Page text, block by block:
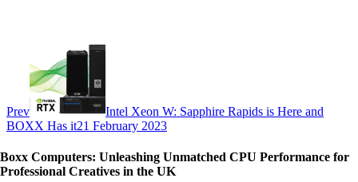
Prev
Intel Xeon W: Sapphire Rapids is Here and
BOXX Has it21 February 2023
Boxx Computers: Unleashing Unmatched CPU Performance for
Professional Creatives in the UK